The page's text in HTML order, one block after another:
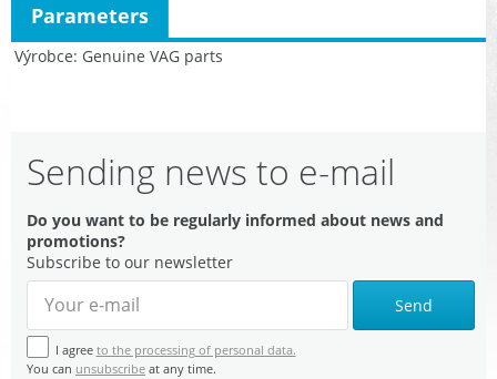
Výrobce Genuine VAG parts
Parameters
Sending news to e-mail
Do you want to be regularly informed about news and
promotions?
Subscribe to our newsletter
Send
I agree to the processing of personal data.
You can unsubscribe at any time.